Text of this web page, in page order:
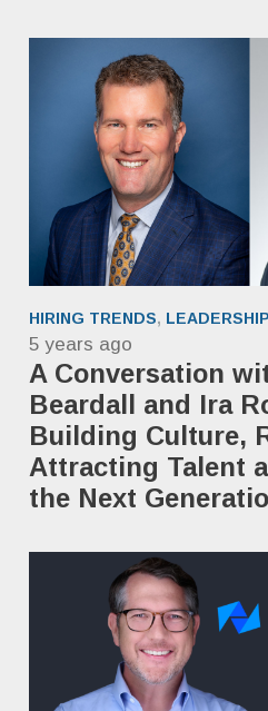
HIRING TRENDS, LEADERSHIP
5 years ago
A Conversation
Beardall and Ira
Building Culture,
Attracting Talent
the Next